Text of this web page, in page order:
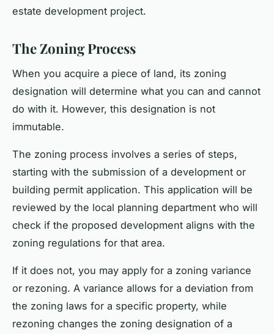
estate development project.
The Zoning Process
When you acquire a piece of land, its zoning
designation will determine what you can and cannot
do with it. However, this designation is not
immutable.
The zoning process involves a series of steps,
starting with the submission of a development or
building permit application. This application will be
reviewed by the local planning department who will
check if the proposed development aligns with the
zoning regulations for that area.
If it does not, you may apply for a zoning variance
or rezoning. A variance allows for a deviation from
the zoning laws for a specific property, while
rezoning changes the zoning designation of a